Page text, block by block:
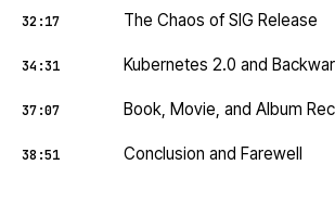
32:17 The Chaos of SIG Release
34:31 Kubernetes 2.0 and
37:07 Book, Movie, and Album
38:51 Conclusion and Farewell